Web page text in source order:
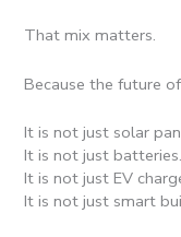
That mix matters.
Because the future
It is not just solar
It is not just batteries.
It is not just EV
It is not just smart